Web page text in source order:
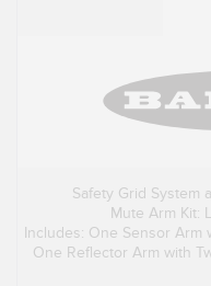
Safety Grid System
Mute Arm Kit:
Includes: One Sensor Arm
One Reflector Arm with